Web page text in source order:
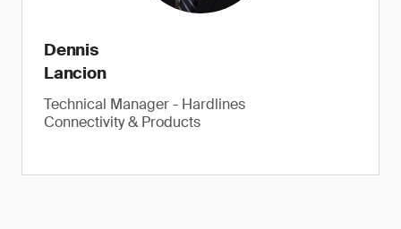
Dennis
Lancion
Technical Manager - Hardlines
Connectivity & Products